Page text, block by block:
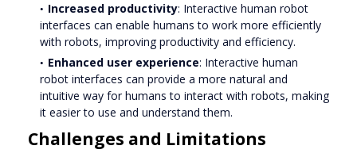
Increased productivity: Interactive human robot
interfaces can enable humans to work more efficiently
with robots, improving productivity and efficiency.
Enhanced user experience: Interactive human
robot interfaces can provide a more natural and
intuitive way for humans to interact with robots, making
it easier to use and understand them.
Challenges and Limitations